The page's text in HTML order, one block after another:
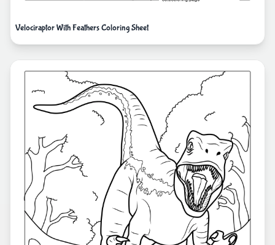
Velociraptor With Feathers Coloring Sheet